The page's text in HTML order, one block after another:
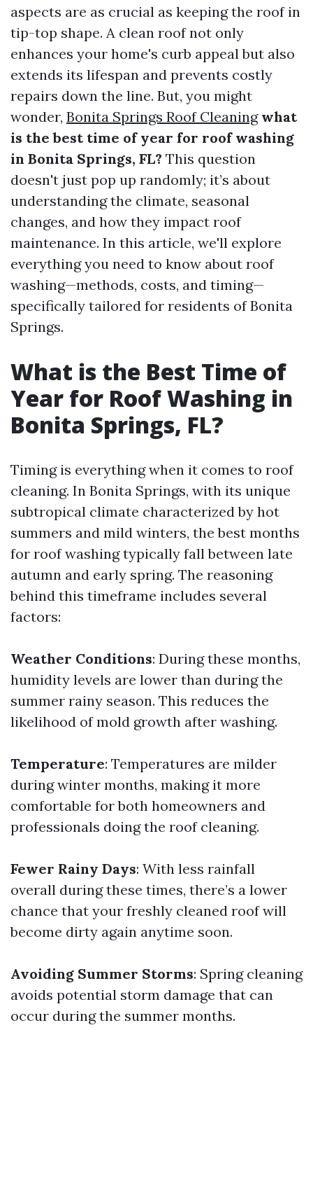
aspects are as crucial as keeping the roof in
tip-top shape. A clean roof not only
enhances your home's curb appeal but also
extends its lifespan and prevents costly
repairs down the line. But, you might
wonder, Bonita Springs Roof Cleaning what
is the best time of year for roof washing
in Bonita Springs, FL? This question
doesn't just pop up randomly; it’s about
understanding the climate, seasonal
changes, and how they impact roof
maintenance. In this article, we'll explore
everything you need to know about roof
washing—methods, costs, and timing—
specifically tailored for residents of Bonita
Springs.
What is the Best Time of
Year for Roof Washing in
Bonita Springs, FL?
Timing is everything when it comes to roof
cleaning. In Bonita Springs, with its unique
subtropical climate characterized by hot
summers and mild winters, the best months
for roof washing typically fall between late
autumn and early spring. The reasoning
behind this timeframe includes several
factors:
Weather Conditions: During these months,
humidity levels are lower than during the
summer rainy season. This reduces the
likelihood of mold growth after washing.
Temperature: Temperatures are milder
during winter months, making it more
comfortable for both homeowners and
professionals doing the roof cleaning.
Fewer Rainy Days: With less rainfall
overall during these times, there’s a lower
chance that your freshly cleaned roof will
become dirty again anytime soon.
Avoiding Summer Storms: Spring cleaning
avoids potential storm damage that can
occur during the summer months.